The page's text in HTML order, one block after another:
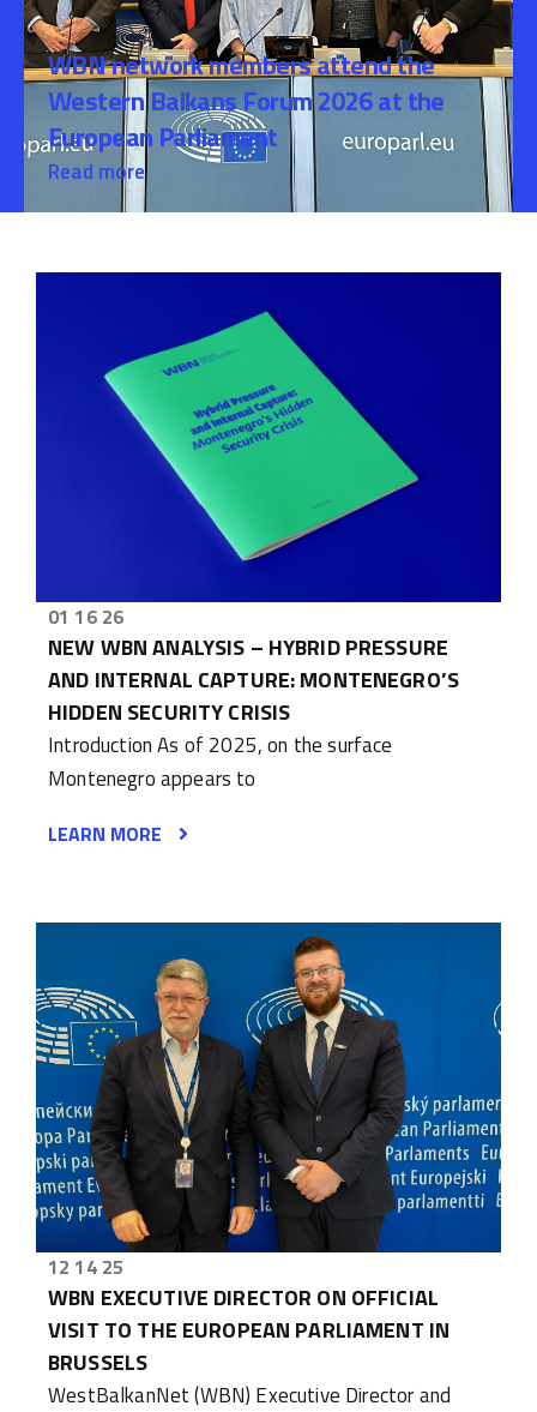
WBN network members attend the
Western Balkans Forum 2026 at the
European Parliament
Read more
01 16 26
NEW WBN ANALYSIS – HYBRID PRESSURE
AND INTERNAL CAPTURE: MONTENEGRO’S
HIDDEN SECURITY CRISIS
Introduction As of 2025, on the surface
Montenegro appears to
LEARN MORE
12 14 25
WBN EXECUTIVE DIRECTOR ON OFFICIAL
VISIT TO THE EUROPEAN PARLIAMENT IN
BRUSSELS
WestBalkanNet (WBN) Executive Director and